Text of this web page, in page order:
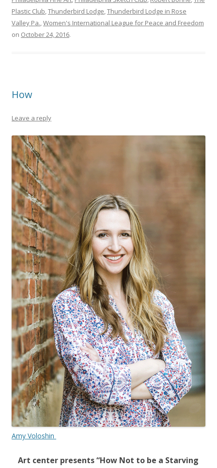
Plastic Club,Thunderbird Lodge,Thunderbird Lodge in Rose
Valley Pa.,Women's International League for Peace and Freedom
on October 24, 2016.
How
Leave a reply
Amy Voloshin
Art center presents “How Not to be a Starving